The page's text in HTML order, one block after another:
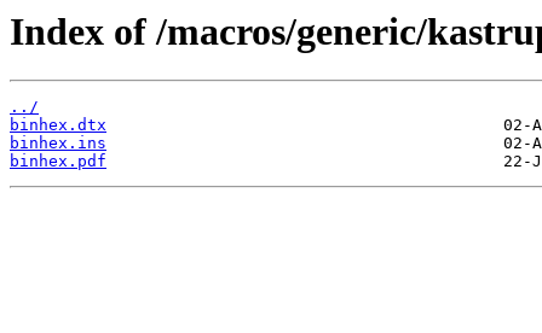
Index of /macros/generic/
../
binhex.dtx
binhex.ins
binhex.pdf